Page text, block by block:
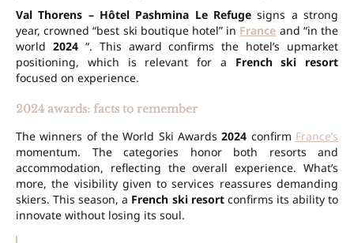
Val Thorens – Hôtel Pashmina Le Refuge signs a strong
year, crowned “best ski boutique hotel” in France and “in the
world 2024“. This award confirms the hotel’s upmarket
positioning, which is relevant for a French ski resort
focused on experience.
2024 awards: facts to remember
The winners of the World Ski Awards2024 confirm France’s
momentum. The categories honor both resorts and
accommodation, reflecting the overall experience. What’s
more, the visibility given to services reassures demanding
skiers. This season, a French ski resortconfirms its ability to
innovate without losing its soul.